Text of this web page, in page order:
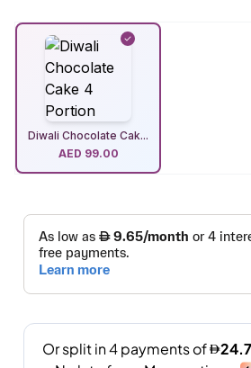
Diwali Chocolate Cak...
AED 99.00